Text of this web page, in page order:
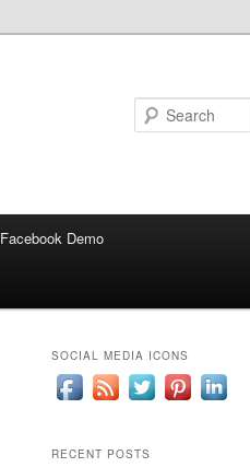
Facebook Demo
SOCIAL MEDIA ICONS
RECENT POSTS